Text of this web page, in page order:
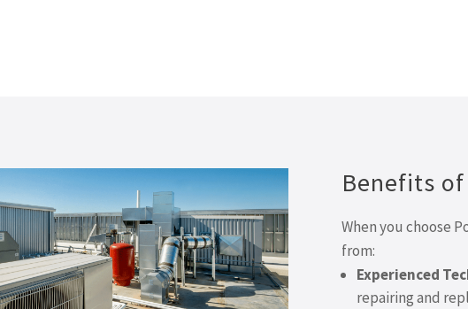
Benefits of
When you choose
from:
Experienced
repairing and